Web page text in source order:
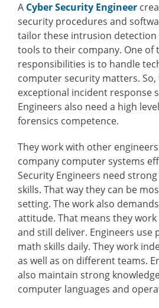
A Cyber Security Engineer
security procedures and
tailor these intrusion
tools to their company. One of
responsibilities is to handle
computer security matters.
exceptional incident response
Engineers also need a high
forensics competence.
They work with other
company computer systems
Security Engineers need
skills. That way they can be
setting. The work also
attitude. That means they
and still deliver. Engineers use
math skills daily. They work
as well as on different teams.
also maintain strong
computer languages and